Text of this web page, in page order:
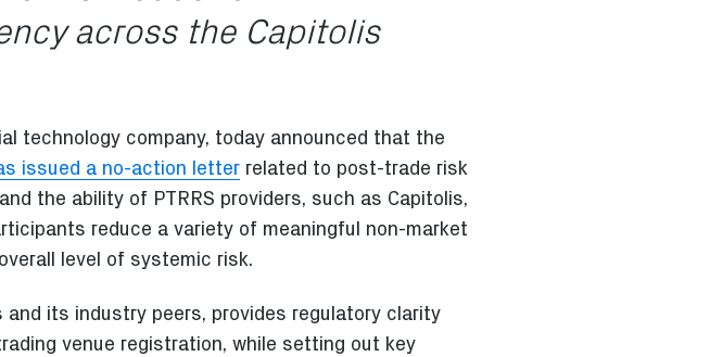
across the Capitolis
technology company, today announced that the
issued a no-action letterrelated to post-trade risk
the ability of PTRRS providers, such as Capitolis,
reduce a variety of meaningful non-market
level of systemic risk.
its industry peers, provides regulatory clarity
venue registration, while setting out key